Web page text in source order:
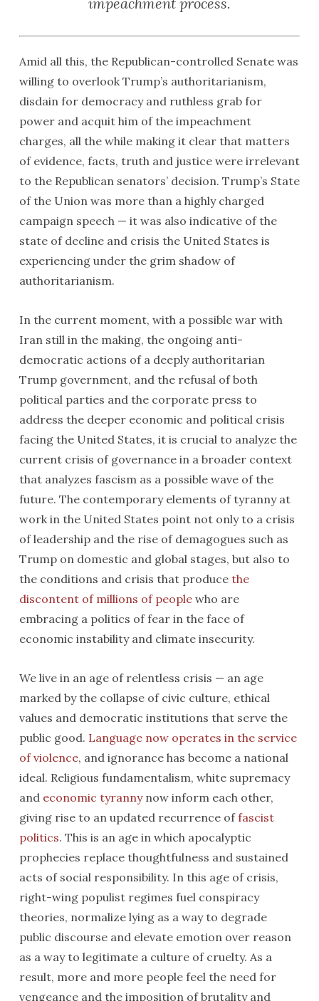
Amid all this, the Republican-controlled Senate was
willing to overlook Trump’s authoritarianism,
disdain for democracy and ruthless grab for
power and acquit him of the impeachment
charges, all the while making it clear that matters
of evidence, facts, truth and justice were irrelevant
to the Republican senators’ decision. Trump’s State
of the Union was more than a highly charged
campaign speech — it was also indicative of the
state of decline and crisis the United States is
experiencing under the grim shadow of
authoritarianism.
In the current moment, with a possible war with
Iran still in the making, the ongoing anti-
democratic actions of a deeply authoritarian
Trump government, and the refusal of both
political parties and the corporate press to
address the deeper economic and political crisis
facing the United States, it is crucial to analyze the
current crisis of governance in a broader context
that analyzes fascism as a possible wave of the
future. The contemporary elements of tyranny at
work in the United States point not only to a crisis
of leadership and the rise of demagogues such as
Trump on domestic and global stages, but also to
the conditions and crisis that produce the
discontent of millions of peoplewho are
embracing a politics of fear in the face of
economic instability and climate insecurity.
We live in an age of relentless crisis — an age
marked by the collapse of civic culture, ethical
values and democratic institutions that serve the
public good. Language now operates in the service
of violence, and ignorance has become a national
ideal. Religious fundamentalism, white supremacy
and economic tyrannynow inform each other,
giving rise to an updated recurrence offascist
politics. This is an age in which apocalyptic
prophecies replace thoughtfulness and sustained
acts of social responsibility. In this age of crisis,
right-wing populist regimes fuel conspiracy
theories, normalize lying as a way to degrade
public discourse and elevate emotion over reason
as a way to legitimate a culture of cruelty. As a
result, more and more people feel the need for
vengeance and the imposition of brutality and